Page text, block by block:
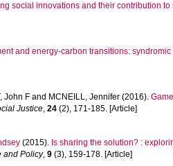
social innovations and their contribution
and energy-carbon transitions:
John F and MCNEILL, Jennifer (2016).
Justice,24 (2), 171-185. [Article]
(2015). Is sharing the solution? :
and Policy,9 (3), 159-178. [Article]